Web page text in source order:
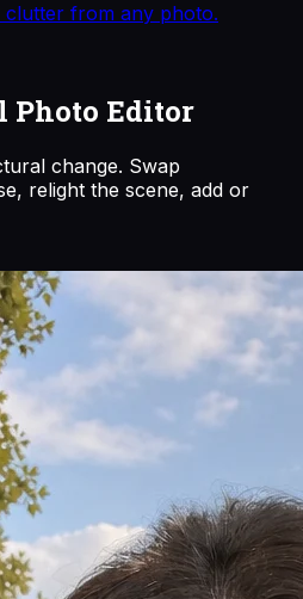
clutter from any photo.
Photo Editor
change. Swap
relight the scene, add or